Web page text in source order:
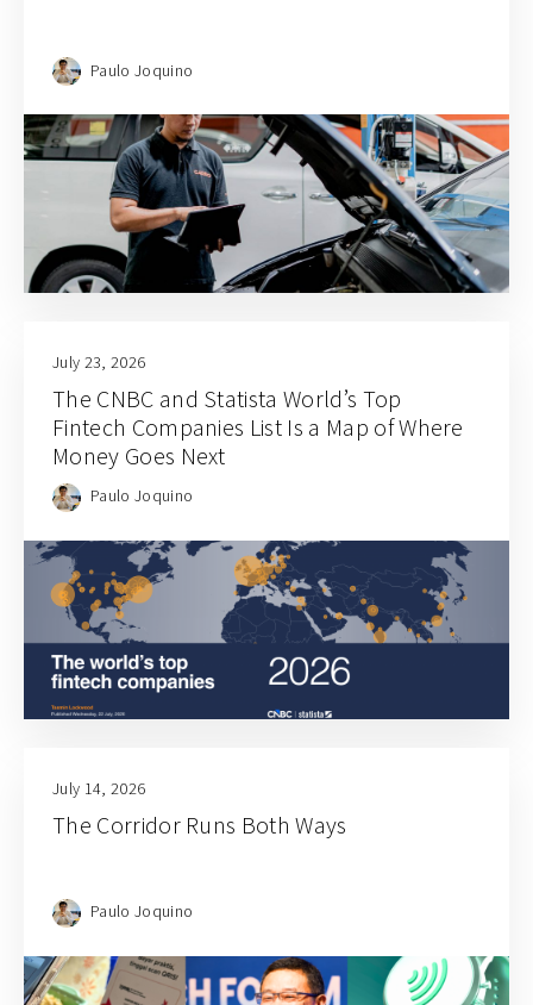
Paulo Joquino
July 23, 2026
The CNBC and Statista World’s Top
Fintech Companies List Is a Map of Where
Money Goes Next
Paulo Joquino
July 14, 2026
The Corridor Runs Both Ways
Paulo Joquino